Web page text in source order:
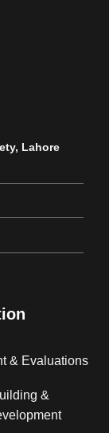
Lahore
& Evaluations
&